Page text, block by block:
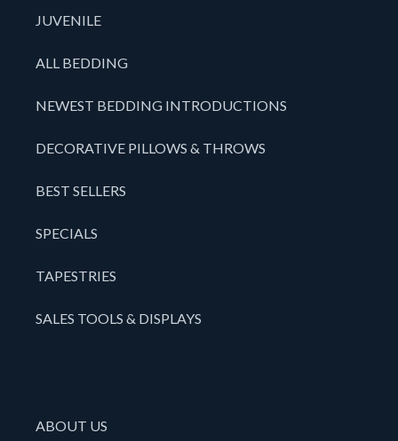
JUVENILE
ALL BEDDING
NEWEST BEDDING INTRODUCTIONS
DECORATIVE PILLOWS & THROWS
BEST SELLERS
SPECIALS
TAPESTRIES
SALES TOOLS & DISPLAYS
ABOUT US